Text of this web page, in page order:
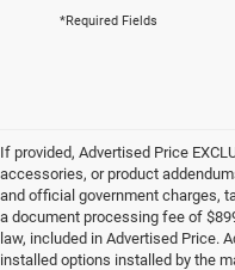
*Required Fields
If provided, Advertised Price
accessories, or product
and official government charges,
a document processing fee of
law, included in Advertised Price.
installed options installed by the